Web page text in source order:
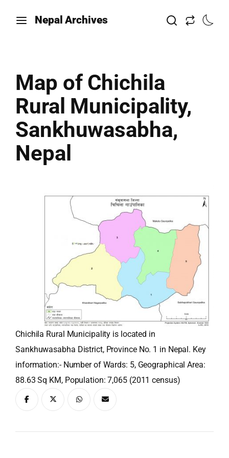
Nepal Archives
Map of Chichila
Rural Municipality,
Sankhuwasabha,
Nepal
Chichila Rural Municipality is located in
Sankhuwasabha District, Province No. 1 in Nepal. Key
information:- Number of Wards: 5, Geographical Area:
88.63 Sq KM, Population: 7,065 (2011 census)